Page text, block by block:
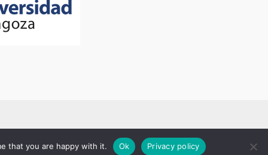
that you are happy with it. Ok Privacy policy